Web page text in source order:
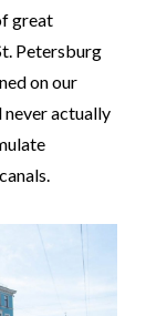
great
Petersburg
on our
actually